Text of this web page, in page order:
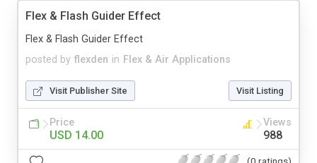
Flex & Flash Guider Effect
posted by flexden in Flex & Air Applications
Flex & Flash Guider Effect
Visit Publisher Site Visit Listing
Price
USD 14.00
Views
988